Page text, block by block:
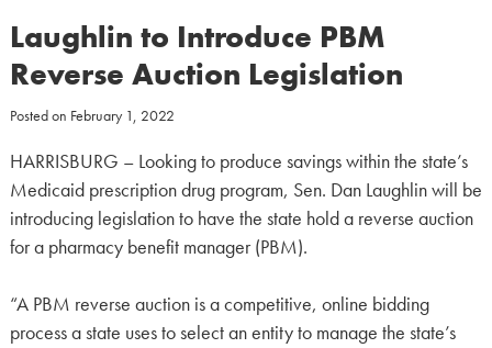
Laughlin to Introduce PBM
Reverse Auction Legislation
Posted on February 1, 2022
HARRISBURG – Looking to produce savings within the state’s
Medicaid prescription drug program, Sen. Dan Laughlin will be
introducing legislation to have the state hold a reverse auction
for a pharmacy benefit manager (PBM).
“A PBM reverse auction is a competitive, online bidding
process a state uses to select an entity to manage the state’s